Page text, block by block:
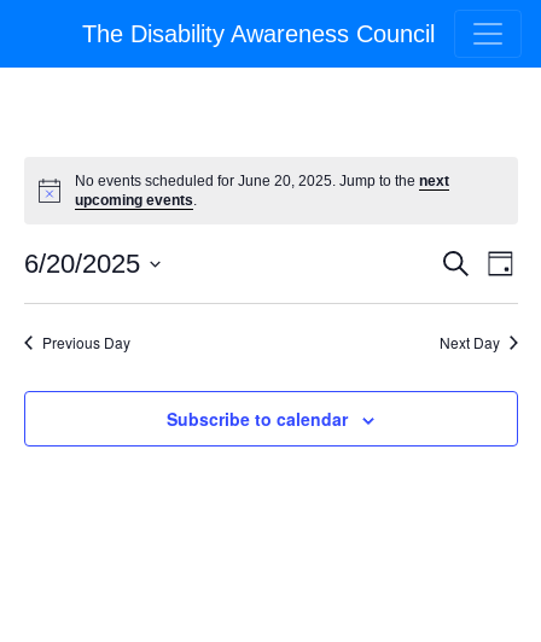
The Disability Awareness Council
No events scheduled for June 20, 2025. Jump to thenext
upcoming events.
and
Views
Search
Day
6/20/2025
Previous Day
Next Day
Subscribe to calendar